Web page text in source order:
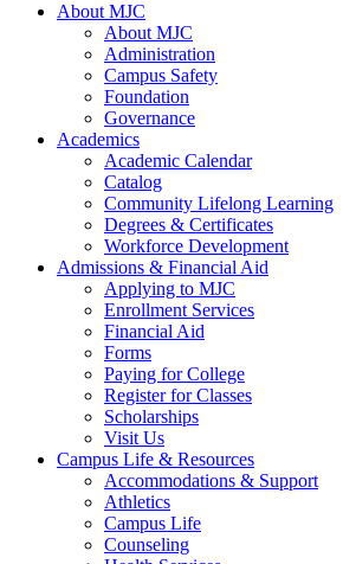
About MJC
About MJC
Administration
Campus Safety
Foundation
Governance
Academics
Academic Calendar
Catalog
Community Lifelong Learning
Degrees & Certificates
Workforce Development
Admissions & Financial Aid
Applying to MJC
Enrollment Services
Financial Aid
Forms
Paying for College
Register for Classes
Scholarships
Visit Us
Campus Life & Resources
Accommodations & Support
Athletics
Campus Life
Counseling